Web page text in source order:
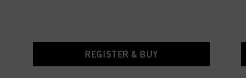
REGISTER & BUY